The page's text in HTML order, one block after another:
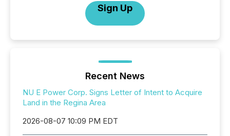
Sign Up
Recent News
NU E Power Corp. Signs Letter of Intent to Acquire
Land in the Regina Area
2026-08-07 10:09 PM EDT